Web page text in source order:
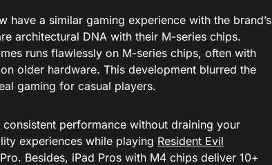
have a similar gaming experience with the brand’s
architectural DNA with their M-series chips.
runs flawlessly on M-series chips, often with
older hardware. This development blurred the
gaming for casual players.
performance without draining your
experiences while playing Resident Evil
Besides, iPad Pros with M4 chips deliver 10+